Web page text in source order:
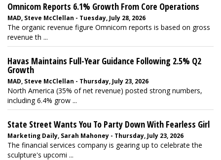
Omnicom Reports 6.1% Growth From Core Operations
MAD, Steve McClellan - Tuesday, July 28, 2026
The organic revenue figure Omnicom reports is based on gross
revenue th ...
Havas Maintains Full-Year Guidance Following 2.5% Q2
Growth
MAD, Steve McClellan - Thursday, July 23, 2026
North America (35% of net revenue) posted strong numbers,
including 6.4% grow ...
State Street Wants You To Party Down With Fearless Girl
Marketing Daily, Sarah Mahoney - Thursday, July 23, 2026
The financial services company is gearing up to celebrate the
sculpture's upcomi ...